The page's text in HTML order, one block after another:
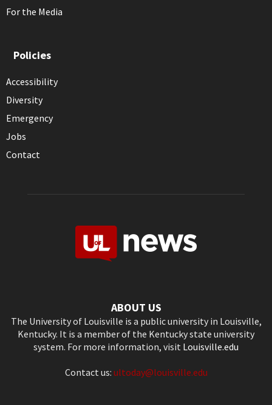
For the Media
Policies
Accessibility
Diversity
Emergency
Jobs
Contact
ABOUT US
The University of Louisville is a public university in Louisville,
Kentucky. It is a member of the Kentucky state university
system. For more information, visit Louisville.edu
Contact us: ultoday@louisville.edu